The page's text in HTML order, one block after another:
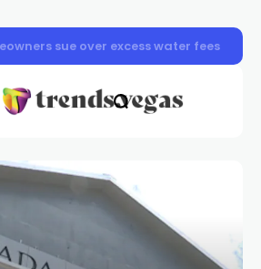
burns sending dozens to hospital